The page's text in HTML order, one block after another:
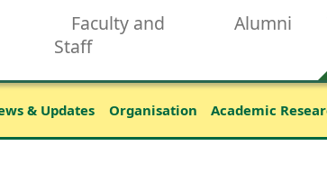
Faculty and
Staff
Alumni
& Updates Organisation Academic